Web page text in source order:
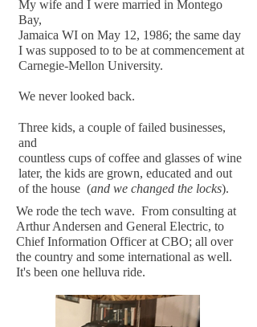
My wife and I were married in Montego
Bay,
Jamaica WI on May 12, 1986; the same day
I was supposed to to be at commencement at
Carnegie-Mellon University.
We never looked back.
Three kids, a couple of failed businesses,
and
countless cups of coffee and glasses of wine
later, the kids are grown, educated and out
of the house (and we changed the locks).
We rode the tech wave. From consulting at
Arthur Andersen and General Electric, to
Chief Information Officer at CBO; all over
the country and some international as well.
It's been one helluva ride.